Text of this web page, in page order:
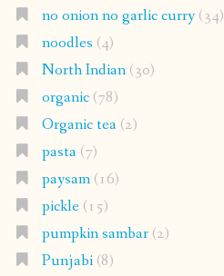
no onion no garlic curry(34)
noodles (4)
North Indian(30)
organic(78)
Organic tea(2)
pasta(7)
paysam(16)
pickle(15)
pumpkin sambar(2)
Punjabi(8)